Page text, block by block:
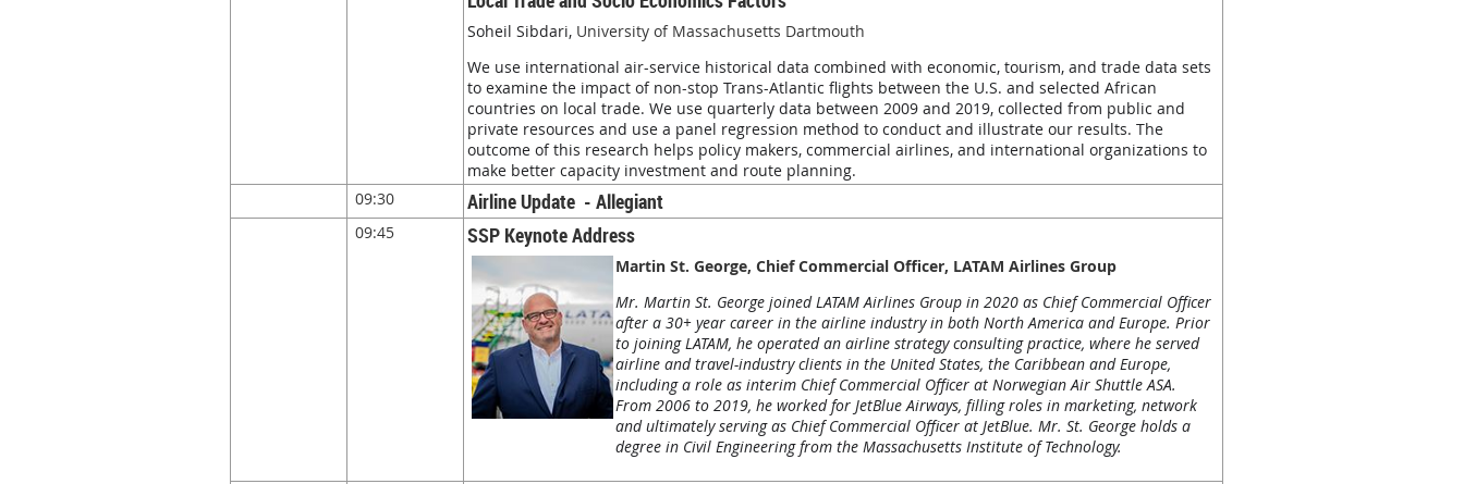
Soheil Sibdari, University of Massachusetts Dartmouth
We use international air-service historical data combined with economic, tourism, and trade data sets
to examine the impact of non-stop Trans-Atlantic flights between the U.S. and selected African
countries on local trade. We use quarterly data between 2009 and 2019, collected from public and
private resources and use a panel regression method to conduct and illustrate our results. The
outcome of this research helps policy makers, commercial airlines, and international organizations to
make better capacity investment and route planning.
09:30
Airline Update - Allegiant
09:45 SSP Keynote Address
Martin St. George, Chief Commercial Officer, LATAM Airlines Group
Mr. Martin St. George joined LATAM Airlines Group in 2020 as Chief Commercial Officer
after a 30+ year career in the airline industry in both North America and Europe. Prior
to joining LATAM, he operated an airline strategy consulting practice, where he served
airline and travel-industry clients in the United States, the Caribbean and Europe,
including a role as interim Chief Commercial Officer at Norwegian Air Shuttle ASA.
From 2006 to 2019, he worked for JetBlue Airways, filling roles in marketing, network
and ultimately serving as Chief Commercial Officer at JetBlue. Mr. St. George holds a
degree in Civil Engineering from the Massachusetts Institute of Technology.